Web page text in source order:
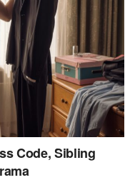
Code, Sibling